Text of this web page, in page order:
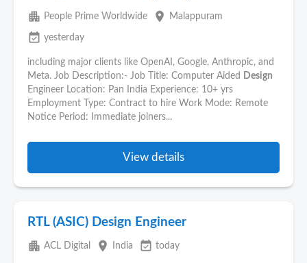
apartment People Prime Worldwide place Malappuram
event_available yesterday
including major clients like OpenAI, Google, Anthropic, and
Meta. Job Description:- Job Title: Computer Aided
Design
Engineer Location: Pan India Experience: 10+ yrs
Employment Type: Contract to hire Work Mode: Remote
Notice Period: Immediate joiners...
View details
RTL (ASIC) Design Engineer
apartment ACL Digital place India event_available today